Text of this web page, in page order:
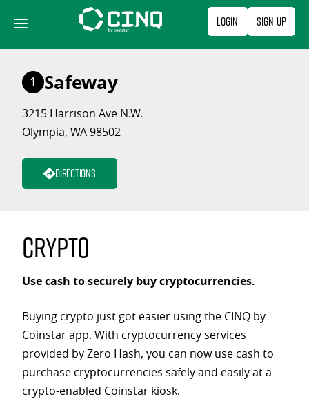
content
Login Sign Up
1 Safeway
3215 Harrison Ave N.W.
Olympia, WA 98502
Directions
Crypto
Use cash to securely buy cryptocurrencies.
Buying crypto just got easier using the CINQ by
Coinstar app. With cryptocurrency services
provided by Zero Hash, you can now use cash to
purchase cryptocurrencies safely and easily at a
crypto-enabled Coinstar kiosk.